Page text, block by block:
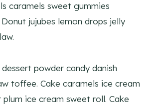
caramels sweet gummies
jujubes lemon drops jelly
powder candy danish
toffee. Cake caramels ice cream
plum ice cream sweet roll. Cake